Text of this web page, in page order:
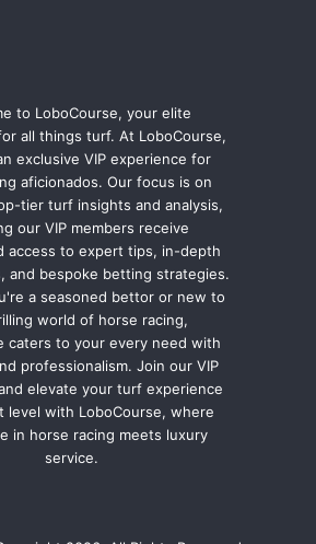
to LoboCourse, your elite
all things turf. At LoboCourse,
exclusive VIP experience for
aficionados. Our focus is on
tier turf insights and analysis,
our VIP members receive
access to expert tips, in-depth
and bespoke betting strategies.
a seasoned bettor or new to
world of horse racing,
caters to your every need with
professionalism. Join our VIP
elevate your turf experience
level with LoboCourse, where
in horse racing meets luxury
service.